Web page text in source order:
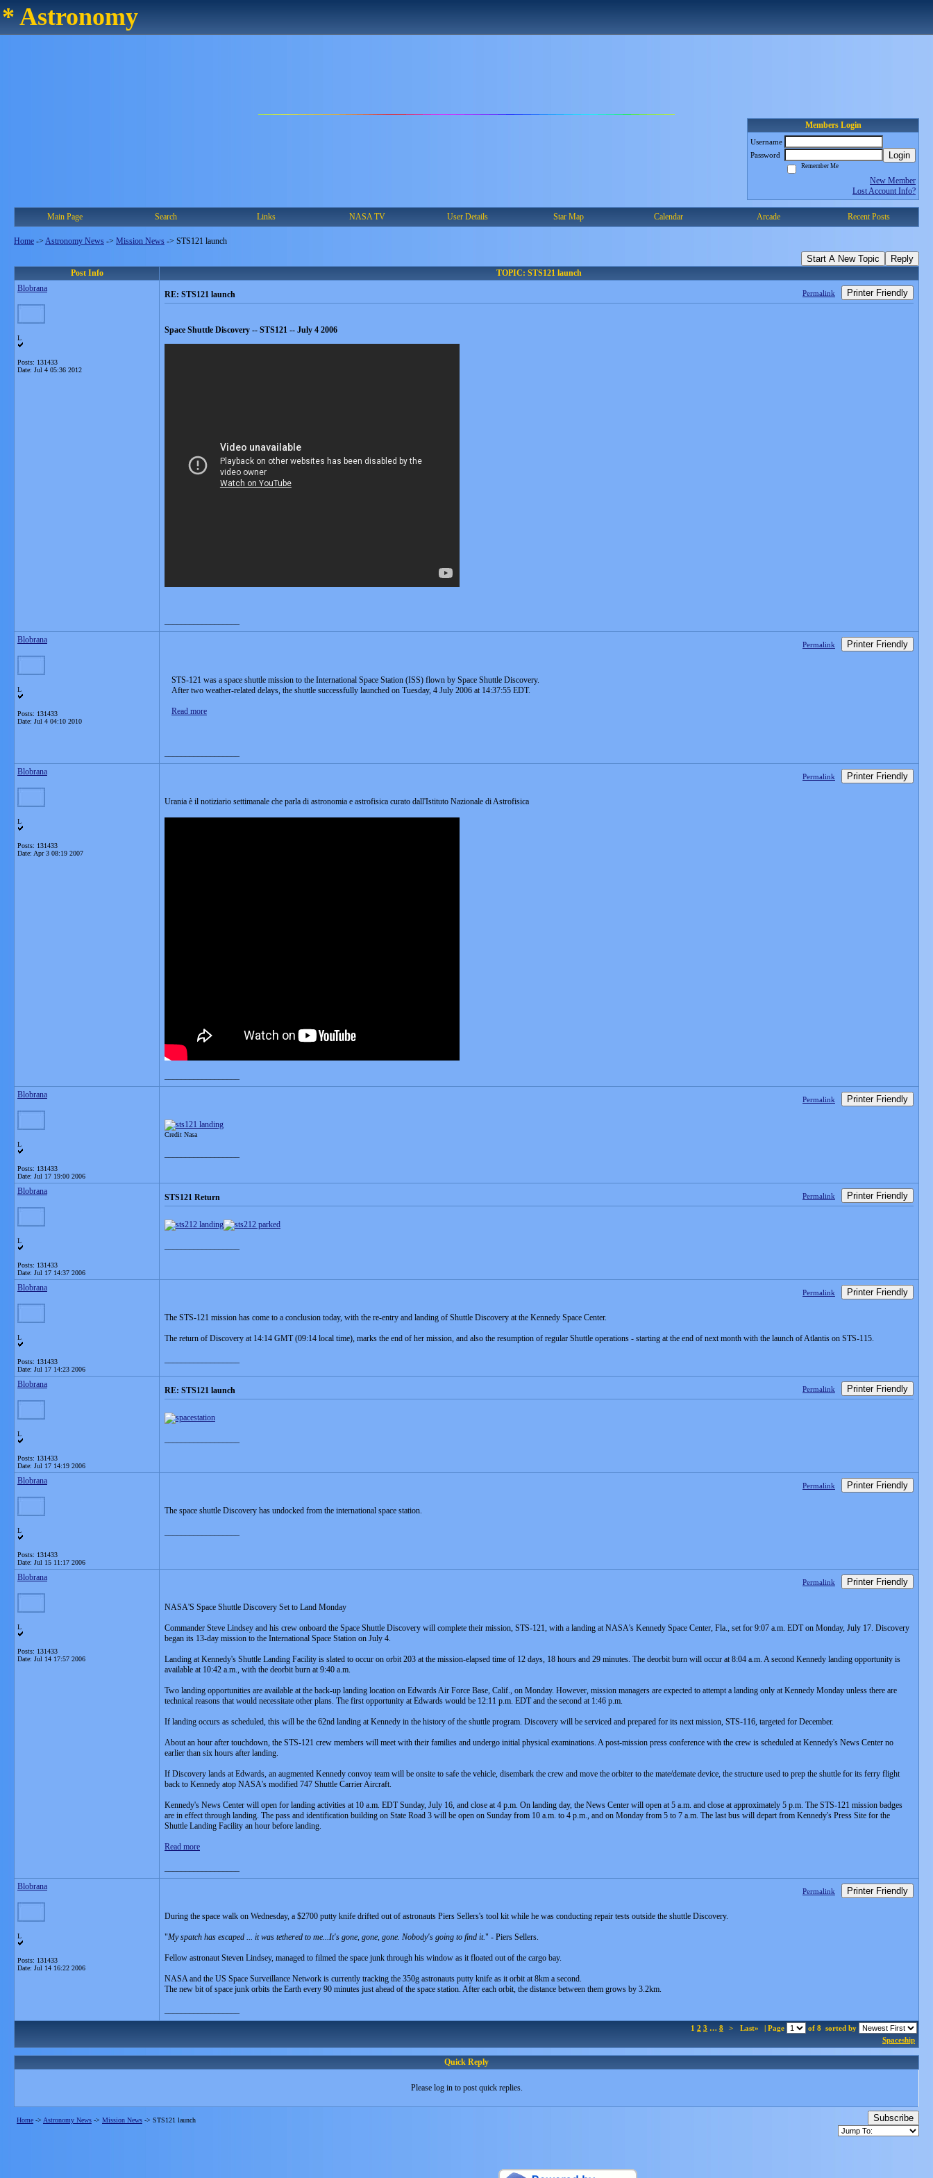
* Astronomy
Members Login
Username
Password
Login
Remember Me
New Member
Lost Account Info?
Main Page Search Links NASA TV User Details Star Map Calendar Arcade Recent Posts
Home -> Astronomy News -> Mission News -> STS121 launch
Start A New Topic Reply
Post Info
TOPIC: STS121 launch
Blobrana
L
Posts: 131433
Date: Jul 4 05:36 2012
RE: STS121 launch Permalink Printer Friendly
Space Shuttle Discovery -- STS121 -- July 4 2006
Blobrana
L
Posts: 131433
Date: Jul 4 04:10 2010
Permalink Printer Friendly
STS-121 was a space shuttle mission to the International Space Station (ISS) flown by Space Shuttle Discovery.
After two weather-related delays, the shuttle successfully launched on Tuesday, 4 July 2006 at 14:37:55 EDT.
Read more
Blobrana
L
Posts: 131433
Date: Apr 3 08:19 2007
Permalink Printer Friendly
Urania è il notiziario settimanale che parla di astronomia e astrofisica curato dall'Istituto Nazionale di Astrofisica
Blobrana
L
Posts: 131433
Date: Jul 17 19:00 2006
Permalink Printer Friendly
Credit Nasa
Blobrana
L
Posts: 131433
Date: Jul 17 14:37 2006
STS121 Return Permalink Printer Friendly
Blobrana
L
Posts: 131433
Date: Jul 17 14:23 2006
Permalink Printer Friendly
The STS-121 mission has come to a conclusion today, with the re-entry and landing of Shuttle Discovery at the Kennedy Space Center.
The return of Discovery at 14:14 GMT (09:14 local time), marks the end of her mission, and also the resumption of regular Shuttle operations - starting at the end of next month with the launch of Atlantis on STS-115.
Blobrana
L
Posts: 131433
Date: Jul 17 14:19 2006
RE: STS121 launch Permalink Printer Friendly
Blobrana
L
Posts: 131433
Date: Jul 15 11:17 2006
Permalink Printer Friendly
The space shuttle Discovery has undocked from the international space station.
Blobrana
L
Posts: 131433
Date: Jul 14 17:57 2006
Permalink Printer Friendly
NASA'S Space Shuttle Discovery Set to Land Monday
Commander Steve Lindsey and his crew onboard the Space Shuttle Discovery will complete their mission, STS-121, with a landing at NASA's Kennedy Space Center, Fla., set for 9:07 a.m. EDT on Monday, July 17. Discovery
began its 13-day mission to the International Space Station on July 4.
Landing at Kennedy's Shuttle Landing Facility is slated to occur on orbit 203 at the mission-elapsed time of 12 days, 18 hours and 29 minutes. The deorbit burn will occur at 8:04 a.m. A second Kennedy landing opportunity is
available at 10:42 a.m., with the deorbit burn at 9:40 a.m.
Two landing opportunities are available at the back-up landing location on Edwards Air Force Base, Calif., on Monday. However, mission managers are expected to attempt a landing only at Kennedy Monday unless there are
technical reasons that would necessitate other plans. The first opportunity at Edwards would be 12:11 p.m. EDT and the second at 1:46 p.m.
If landing occurs as scheduled, this will be the 62nd landing at Kennedy in the history of the shuttle program. Discovery will be serviced and prepared for its next mission, STS-116, targeted for December.
About an hour after touchdown, the STS-121 crew members will meet with their families and undergo initial physical examinations. A post-mission press conference with the crew is scheduled at Kennedy's News Center no
earlier than six hours after landing.
If Discovery lands at Edwards, an augmented Kennedy convoy team will be onsite to safe the vehicle, disembark the crew and move the orbiter to the mate/demate device, the structure used to prep the shuttle for its ferry flight
back to Kennedy atop NASA's modified 747 Shuttle Carrier Aircraft.
Kennedy's News Center will open for landing activities at 10 a.m. EDT Sunday, July 16, and close at 4 p.m. On landing day, the News Center will open at 5 a.m. and close at approximately 5 p.m. The STS-121 mission badges
are in effect through landing. The pass and identification building on State Road 3 will be open on Sunday from 10 a.m. to 4 p.m., and on Monday from 5 to 7 a.m. The last bus will depart from Kennedy's Press Site for the
Shuttle Landing Facility an hour before landing.
Read more
Blobrana
L
Posts: 131433
Date: Jul 14 16:22 2006
Permalink Printer Friendly
During the space walk on Wednesday, a $2700 putty knife drifted out of astronauts Piers Sellers's tool kit while he was conducting repair tests outside the shuttle Discovery.
"My spatch has escaped ... it was tethered to me...It's gone, gone, gone. Nobody's going to find it." - Piers Sellers.
Fellow astronaut Steven Lindsey, managed to filmed the space junk through his window as it floated out of the cargo bay.
NASA and the US Space Surveillance Network is currently tracking the 350g astronauts putty knife as it orbit at 8km a second.
The new bit of space junk orbits the Earth every 90 minutes just ahead of the space station. After each orbit, the distance between them grows by 3.2km.
1 2 3 … 8 > Last» | Page of 8 sorted by
Spaceship
Quick Reply
Please log in to post quick replies.
Home -> Astronomy News -> Mission News -> STS121 launch Subscribe